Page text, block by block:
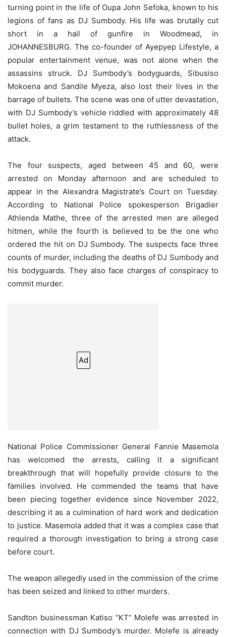
turning point in the life of Oupa John Sefoka, known to his
legions of fans as DJ Sumbody. His life was brutally cut
short in a hail of gunfire in Woodmead, in
JOHANNESBURG. The co-founder of Ayepyep Lifestyle, a
popular entertainment venue, was not alone when the
assassins struck. DJ Sumbody’s bodyguards, Sibusiso
Mokoena and Sandile Myeza, also lost their lives in the
barrage of bullets. The scene was one of utter devastation,
with DJ Sumbody’s vehicle riddled with approximately 48
bullet holes, a grim testament to the ruthlessness of the
attack.
The four suspects, aged between 45 and 60, were
arrested on Monday afternoon and are scheduled to
appear in the Alexandra Magistrate’s Court on Tuesday.
According to National Police spokesperson Brigadier
Athlenda Mathe, three of the arrested men are alleged
hitmen, while the fourth is believed to be the one who
ordered the hit on DJ Sumbody. The suspects face three
counts of murder, including the deaths of DJ Sumbody and
his bodyguards. They also face charges of conspiracy to
commit murder.
Ad
National Police Commissioner General Fannie Masemola
has welcomed the arrests, calling it a significant
breakthrough that will hopefully provide closure to the
families involved. He commended the teams that have
been piecing together evidence since November 2022,
describing it as a culmination of hard work and dedication
to justice. Masemola added that it was a complex case that
required a thorough investigation to bring a strong case
before court.
The weapon allegedly used in the commission of the crime
has been seized and linked to other murders.
Sandton businessman Katiso “KT” Molefe was arrested in
connection with DJ Sumbody’s murder. Molefe is already